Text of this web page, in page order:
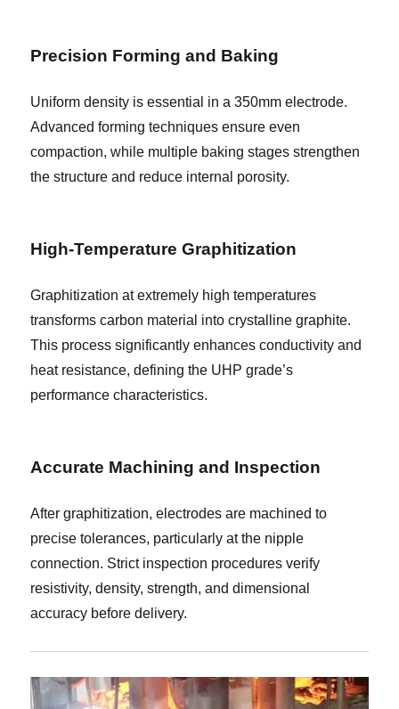
Precision Forming and Baking
Uniform density is essential in a 350mm electrode.
Advanced forming techniques ensure even
compaction, while multiple baking stages strengthen
the structure and reduce internal porosity.
High-Temperature Graphitization
Graphitization at extremely high temperatures
transforms carbon material into crystalline graphite.
This process significantly enhances conductivity and
heat resistance, defining the UHP grade’s
performance characteristics.
Accurate Machining and Inspection
After graphitization, electrodes are machined to
precise tolerances, particularly at the nipple
connection. Strict inspection procedures verify
resistivity, density, strength, and dimensional
accuracy before delivery.